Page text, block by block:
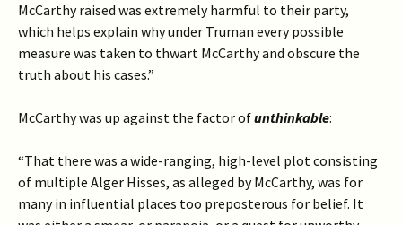
McCarthy raised was extremely harmful to their party,
which helps explain why under Truman every possible
measure was taken to thwart McCarthy and obscure the
truth about his cases.”
McCarthy was up against the factor ofunthinkable:
“That there was a wide-ranging, high-level plot consisting
of multiple Alger Hisses, as alleged by McCarthy, was for
many in influential places too preposterous for belief. It